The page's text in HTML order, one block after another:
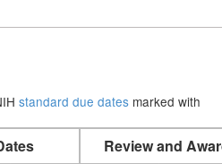
standard due dates marked with
Review and